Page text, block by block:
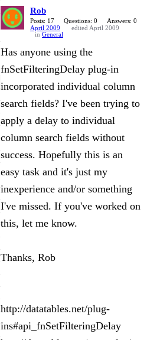
Rob
Posts: 17 Questions: 0
Answers: 0
April 2009
edited April 2009
in General
Has anyone using the
fnSetFilteringDelay plug-in
incorporated individual column
search fields? I've been trying to
apply a delay to individual
column search fields without
success. Hopefully this is an
easy task and it's just my
inexperience and/or something
I've missed. If you've worked on
this, let me know.
Thanks, Rob
http://datatables.net/plug-
ins#api_fnSetFilteringDelay